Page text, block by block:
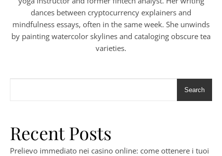
dances between cryptocurrency explainers and
mindfulness essays, often in the same week. She unwinds
by painting watercolor skylines and cataloging obscure tea
varieties.
Search
Recent Posts
Prelievo immediato nei casino online: come ottenere i tuoi